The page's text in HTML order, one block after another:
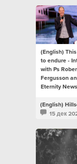
(English)
to endure -
with Ps
Fergusson
Eternity News
15 дек